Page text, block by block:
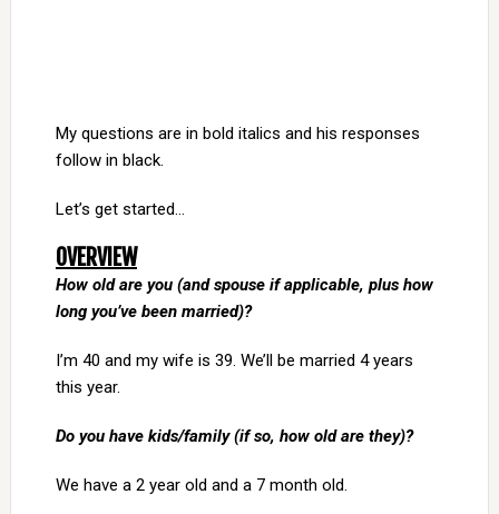
My questions are in bold italics and his responses
follow in black.
Let’s get started…
OVERVIEW
How old are you (and spouse if applicable, plus how
long you’ve been married)?
I’m 40 and my wife is 39. We’ll be married 4 years
this year.
Do you have kids/family (if so, how old are they)?
We have a 2 year old and a 7 month old.